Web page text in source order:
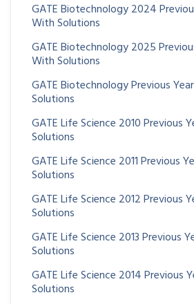
GATE Biotechnology 2024
With Solutions
GATE Biotechnology 2025
With Solutions
GATE Biotechnology Previous
Solutions
GATE Life Science 2010 Previous
Solutions
GATE Life Science 2011 Previous
Solutions
GATE Life Science 2012 Previous
Solutions
GATE Life Science 2013 Previous
Solutions
GATE Life Science 2014 Previous
Solutions